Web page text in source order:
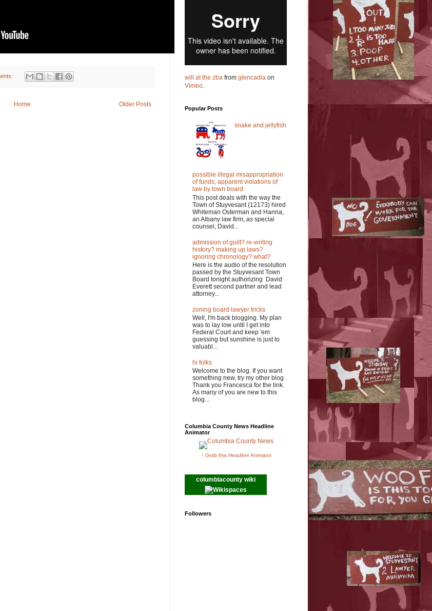
Older Posts
Home
will at the zba from glencadia on
Vimeo.
Popular Posts
snake and jellyfish
possible illegal misappropriation
of funds, apparent violations of
law by town board
This post deals with the way the
Town of Stuyvesant (12173) hired
Whiteman Osterman and Hanna,
an Albany law firm, as special
counsel, David...
admission of guilt? re-writing
history? making up laws?
ignoring chronology? what?
Here is the audio of the resolution
passed by the Stuyvesant Town
Board tonight authorizing David
Everett second partner and lead
attorney...
zoning board lawyer tricks
Well, I'm back blogging. My plan
was to lay low until I get into
Federal Court and keep 'em
guessing but sunshine is just to
valuabl...
hi folks
Welcome to the blog. If you want
something new, try my other blog .
Thank you Francesca for the link.
As many of you are new to this
blog...
Columbia County News Headline
Animator
↑ Grab this Headline Animator
columbiacounty wiki
Followers